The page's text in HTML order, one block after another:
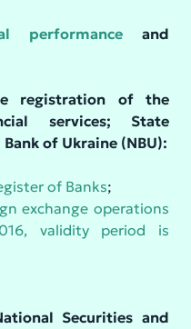
performance and
registration of the
services; State
of Ukraine (NBU):
of Banks;
exchange operations
validity period is
Securities and